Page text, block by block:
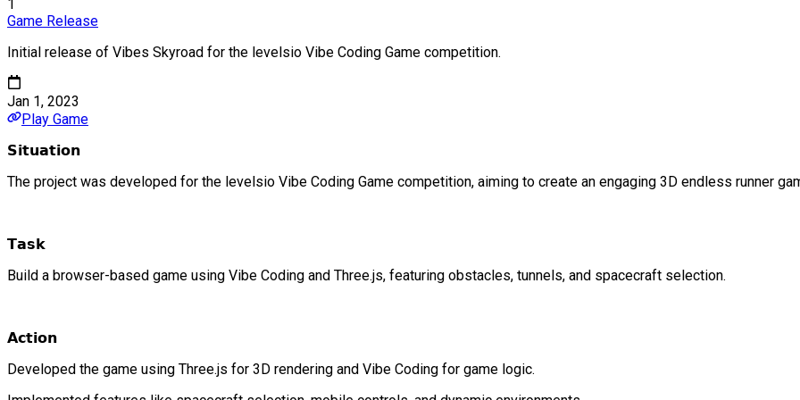
1
Game Release
Initial release of Vibes Skyroad for the levelsio Vibe Coding Game competition.
Jan 1, 2023
Play Game
𝗦𝗶𝘁𝘂𝗮𝘁𝗶𝗼𝗻
The project was developed for the levelsio Vibe Coding Game competition, aiming to create an engaging 3D endless runner
𝗧𝗮𝘀𝗸
Build a browser-based game using Vibe Coding and Three.js, featuring obstacles, tunnels, and spacecraft selection.
𝗔𝗰𝘁𝗶𝗼𝗻
Developed the game using Three.js for 3D rendering and Vibe Coding for game logic.